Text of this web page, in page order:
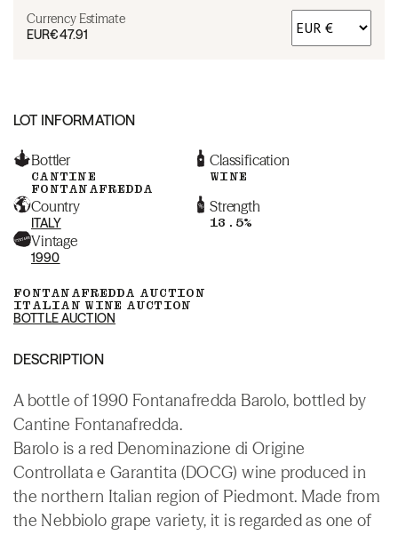
Currency Estimate
EUR€47.91
LOT INFORMATION
Bottler
CANTINE
FONTANAFREDDA
Classification
WINE
Country
ITALY
Strength
13.5%
Vintage
1990
FONTANAFREDDA AUCTION
ITALIAN WINE AUCTION
BOTTLE AUCTION
DESCRIPTION
A bottle of 1990 Fontanafredda Barolo, bottled by
Cantine Fontanafredda.
Barolo is a red Denominazione di Origine
Controllata e Garantita (DOCG) wine produced in
the northern Italian region of Piedmont. Made from
the Nebbiolo grape variety, it is regarded as one of